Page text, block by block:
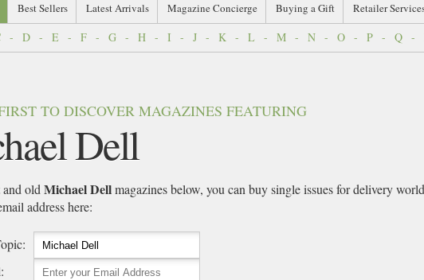
Best Sellers Latest Arrivals Magazine Concierge Buying a Gift Retailer
- D - E - F - G - H - I - J - K - L - M - N - O - P - Q -
TO DISCOVER MAGAZINES FEATURING
Dell
and old Michael Dellmagazines below, you can buy single issues for delivery
address here: